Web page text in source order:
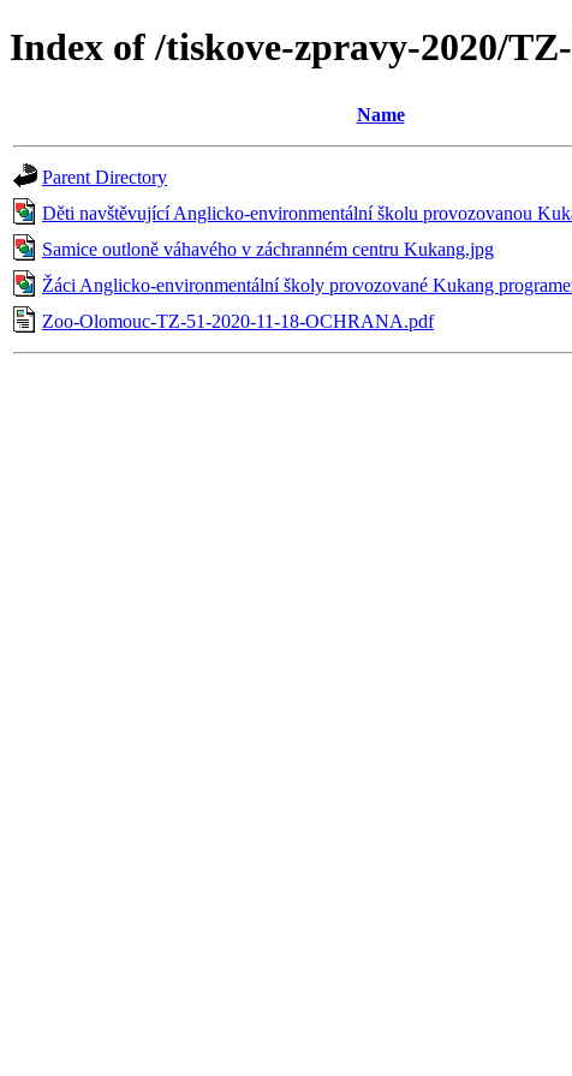
Index of /tiskove-zpravy-2020/
Name
Parent Directory
Děti navštěvující Anglicko-environmentální školu provozovanou
Samice outloně váhavého v záchranném centru Kukang.jpg
Žáci Anglicko-environmentální školy provozované Kukang
Zoo-Olomouc-TZ-51-2020-11-18-OCHRANA.pdf